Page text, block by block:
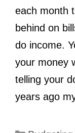
each month
behind on
do income.
your money
telling your
years ago